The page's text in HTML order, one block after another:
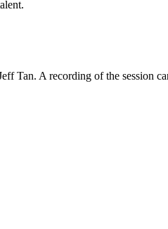
Tan. A recording of the session